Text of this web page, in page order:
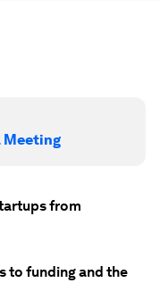
Meeting
from
to funding and the